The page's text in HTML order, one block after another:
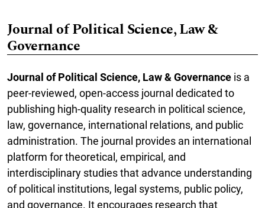
Journal of Political Science, Law &
Governance
Journal of Political Science, Law & Governance is a
peer-reviewed, open-access journal dedicated to
publishing high-quality research in political science,
law, governance, international relations, and public
administration. The journal provides an international
platform for theoretical, empirical, and
interdisciplinary studies that advance understanding
of political institutions, legal systems, public policy,
and governance. It encourages research that